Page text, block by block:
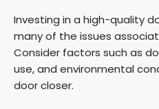
Investing in a high-quality
many of the issues
Consider factors such as
use, and environmental
door closer.